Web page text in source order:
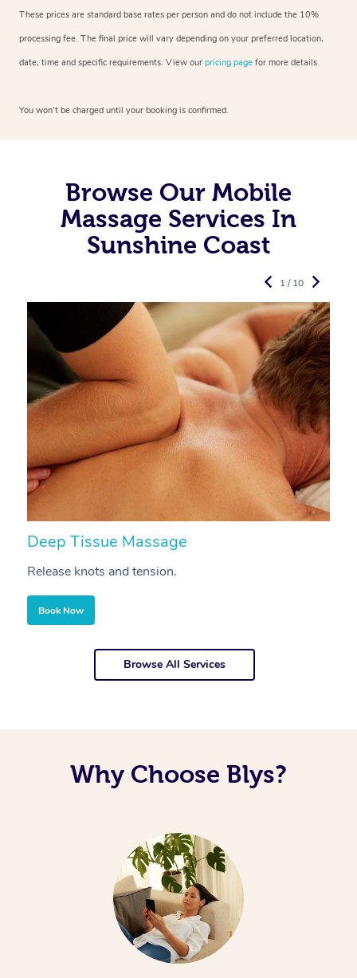
These prices are standard base rates per person and do not include the 10%
processing fee. The final price will vary depending on your preferred location,
date, time and specific requirements. View our pricing page for more details.
You won’t be charged until your booking is confirmed.
Browse Our Mobile
Massage Services In
Sunshine Coast
Deep Tissue Massage
Release knots and tension.
Book Now
1 / 10
Browse All Services
Why Choose Blys?